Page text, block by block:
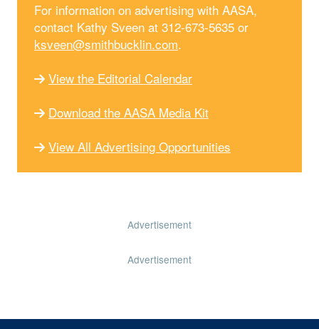
For information on advertising with AASA,
contact Kathy Sveen at 312-673-5635 or
ksveen@smithbucklin.com.
View the Editorial Calendar
Download the AASA Media Kit
View All Advertising Opportunities
Advertisement
Advertisement